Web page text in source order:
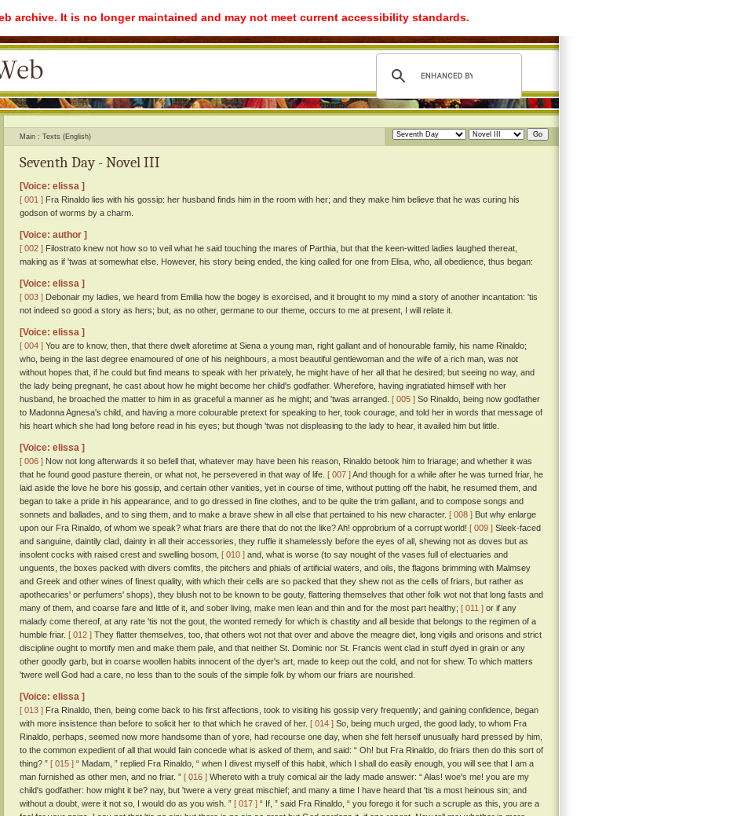
archive. It is no longer maintained and may not meet current accessibility standards.
Main Texts (English)
Seventh Day - Novel III
[Voice: elissa ]
[ 001 ] Fra Rinaldo lies with his gossip: her husband finds him in the room with her; and they make him believe that he was curing his
godson of worms by a charm.
[Voice: author ]
[ 002 ] Filostrato knew not how so to veil what he said touching the mares of Parthia, but that the keen-witted ladies laughed thereat,
making as if 'twas at somewhat else. However, his story being ended, the king called for one from Elisa, who, all obedience, thus began:
[Voice: elissa ]
[ 003 ] Debonair my ladies, we heard from Emilia how the bogey is exorcised, and it brought to my mind a story of another incantation: 'tis
not indeed so good a story as hers; but, as no other, germane to our theme, occurs to me at present, I will relate it.
[Voice: elissa ]
[ 004 ] You are to know, then, that there dwelt aforetime at Siena a young man, right gallant and of honourable family, his name Rinaldo;
who, being in the last degree enamoured of one of his neighbours, a most beautiful gentlewoman and the wife of a rich man, was not
without hopes that, if he could but find means to speak with her privately, he might have of her all that he desired; but seeing no way, and
the lady being pregnant, he cast about how he might become her child's godfather. Wherefore, having ingratiated himself with her
husband, he broached the matter to him in as graceful a manner as he might; and 'twas arranged. [ 005 ] So Rinaldo, being now godfather
to Madonna Agnesa's child, and having a more colourable pretext for speaking to her, took courage, and told her in words that message of
his heart which she had long before read in his eyes; but though 'twas not displeasing to the lady to hear, it availed him but little.
[Voice: elissa ]
[ 006 ] Now not long afterwards it so befell that, whatever may have been his reason, Rinaldo betook him to friarage; and whether it was
that he found good pasture therein, or what not, he persevered in that way of life. [ 007 ]And though for a while after he was turned friar, he
laid aside the love he bore his gossip, and certain other vanities, yet in course of time, without putting off the habit, he resumed them, and
began to take a pride in his appearance, and to go dressed in fine clothes, and to be quite the trim gallant, and to compose songs and
sonnets and ballades, and to sing them, and to make a brave shew in all else that pertained to his new character. [ 008 ] But why enlarge
upon our Fra Rinaldo, of whom we speak? what friars are there that do not the like? Ah! opprobrium of a corrupt world! [ 009 ] Sleek-faced
and sanguine, daintily clad, dainty in all their accessories, they ruffle it shamelessly before the eyes of all, shewing not as doves but as
insolent cocks with raised crest and swelling bosom, [ 010 ] and, what is worse (to say nought of the vases full of electuaries and
unguents, the boxes packed with divers comfits, the pitchers and phials of artificial waters, and oils, the flagons brimming with Malmsey
and Greek and other wines of finest quality, with which their cells are so packed that they shew not as the cells of friars, but rather as
apothecaries' or perfumers' shops), they blush not to be known to be gouty, flattering themselves that other folk wot not that long fasts and
many of them, and coarse fare and little of it, and sober living, make men lean and thin and for the most part healthy; [ 011 ] or if any
malady come thereof, at any rate 'tis not the gout, the wonted remedy for which is chastity and all beside that belongs to the regimen of a
humble friar. [ 012 ] They flatter themselves, too, that others wot not that over and above the meagre diet, long vigils and orisons and strict
discipline ought to mortify men and make them pale, and that neither St. Dominic nor St. Francis went clad in stuff dyed in grain or any
other goodly garb, but in coarse woollen habits innocent of the dyer's art, made to keep out the cold, and not for shew. To which matters
'twere well God had a care, no less than to the souls of the simple folk by whom our friars are nourished.
[Voice: elissa ]
[ 013 ] Fra Rinaldo, then, being come back to his first affections, took to visiting his gossip very frequently; and gaining confidence, began
with more insistence than before to solicit her to that which he craved of her. [ 014 ] So, being much urged, the good lady, to whom Fra
Rinaldo, perhaps, seemed now more handsome than of yore, had recourse one day, when she felt herself unusually hard pressed by him,
to the common expedient of all that would fain concede what is asked of them, and said: “ Oh! but Fra Rinaldo, do friars then do this sort of
thing? ” [ 015 ] “ Madam, ” replied Fra Rinaldo, “ when I divest myself of this habit, which I shall do easily enough, you will see that I am a
man furnished as other men, and no friar. ” [ 016 ] Whereto with a truly comical air the lady made answer: “ Alas! woe's me! you are my
child's godfather: how might it be? nay, but 'twere a very great mischief; and many a time I have heard that 'tis a most heinous sin; and
without a doubt, were it not so, I would do as you wish. ” [ 017 ] “ If, ” said Fra Rinaldo, “ you forego it for such a scruple as this, you are a